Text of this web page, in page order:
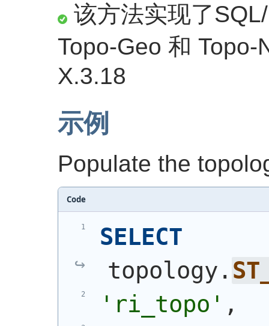
该方法实现了
Topo-Geo 和
X.3.18
示例
Populate the
Code
SELECT
topology.
'ri_topo' ,